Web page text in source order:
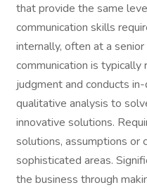
that provide the same
communication skills
internally, often at a
communication is typically
judgment and conducts
qualitative analysis to
innovative solutions.
solutions, assumptions or
sophisticated areas.
the business through